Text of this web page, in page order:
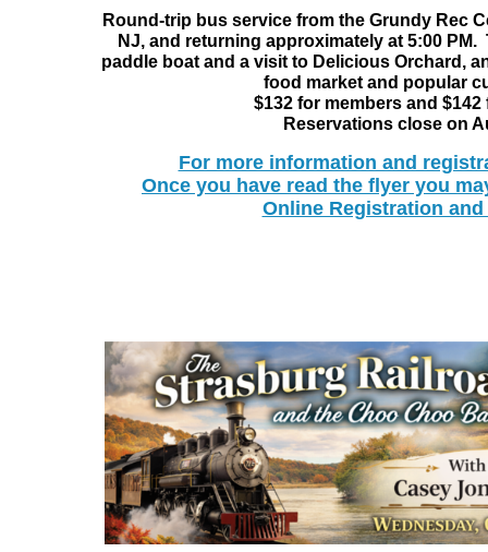
Round-trip bus service from the Grundy Rec
NJ, and returning approximately at 5:00
paddle boat and a visit to Delicious Orchard,
food market and popular
$132 for members and
Reservations close on
​For more information and
Once you have read the flyer you
Online Registration
The Strasburg Railroad and
With Lunch at Casey
Wednesday,